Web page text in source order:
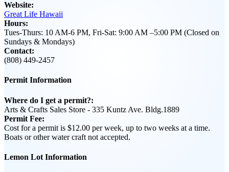
Website:
Great Life Hawaii
Hours:
Tues-Thurs: 10 AM-6 PM, Fri-Sat: 9:00 AM –5:00 PM (Closed on
Sundays & Mondays)
Contact:
(808) 449-2457
Permit Information
Where do I get a permit?:
Arts & Crafts Sales Store - 335 Kuntz Ave. Bldg.1889
Permit Fee:
Cost for a permit is $12.00 per week, up to two weeks at a time.
Boats or other water craft not accepted.
Lemon Lot Information